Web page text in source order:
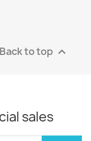
Back to top 
sales